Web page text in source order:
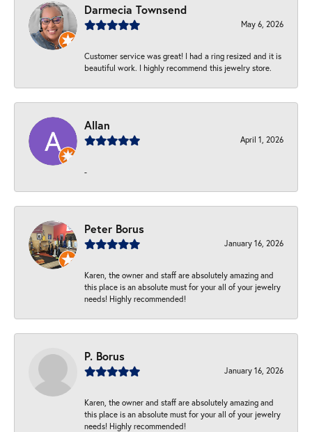
Darmecia Townsend
May 6, 2026
Customer service was great! I had a ring resized and it is
beautiful work. I highly recommend this jewelry store.
Allan
April 1, 2026
-
Peter Borus
January 16, 2026
Karen, the owner and staff are absolutely amazing and
this place is an absolute must for your all of your jewelry
needs! Highly recommended!
P. Borus
January 16, 2026
Karen, the owner and staff are absolutely amazing and
this place is an absolute must for your all of your jewelry
needs! Highly recommended!